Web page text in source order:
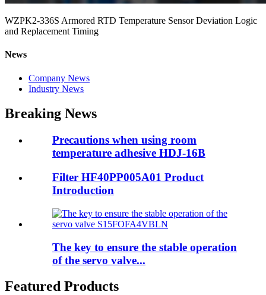
WZPK2-336S Armored RTD Temperature Sensor Deviation Logic
and Replacement Timing
News
Company News
Industry News
Breaking News
Precautions when using room
temperature adhesive HDJ-16B
Filter HF40PP005A01 Product
Introduction
The key to ensure the stable operation
of the servo valve...
Featured Products